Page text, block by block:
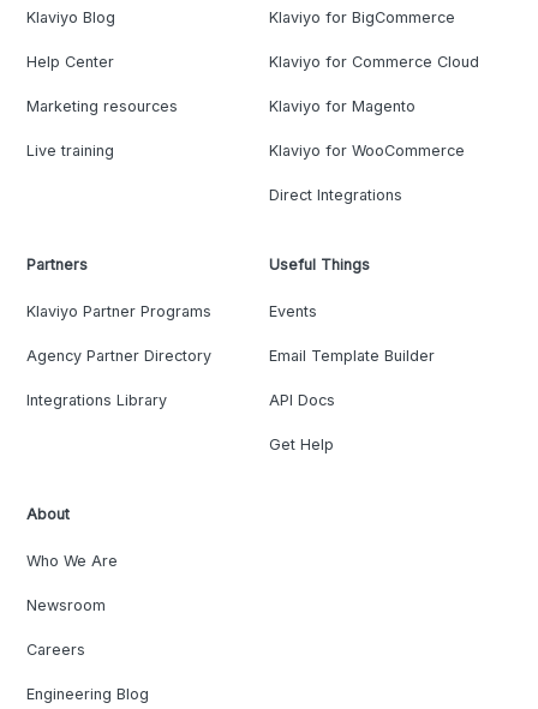
Klaviyo Blog
Help Center
Marketing resources
Live training
Klaviyo for BigCommerce
Klaviyo for Commerce Cloud
Klaviyo for Magento
Klaviyo for WooCommerce
Direct Integrations
Partners
Klaviyo Partner Programs
Agency Partner Directory
Integrations Library
Useful Things
Events
Email Template Builder
API Docs
Get Help
About
Who We Are
Newsroom
Careers
Engineering Blog